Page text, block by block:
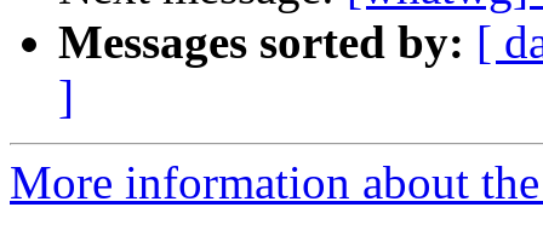
Messages sorted by: [
]
More information about